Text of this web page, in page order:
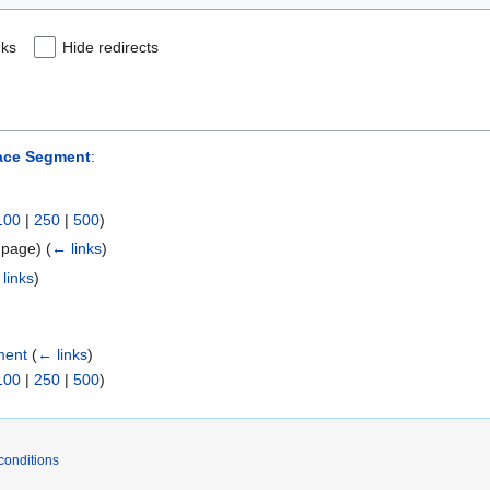
Hide redirects
Segment:
| 250 | 500)
(← links)
)
(← links)
| 250 | 500)